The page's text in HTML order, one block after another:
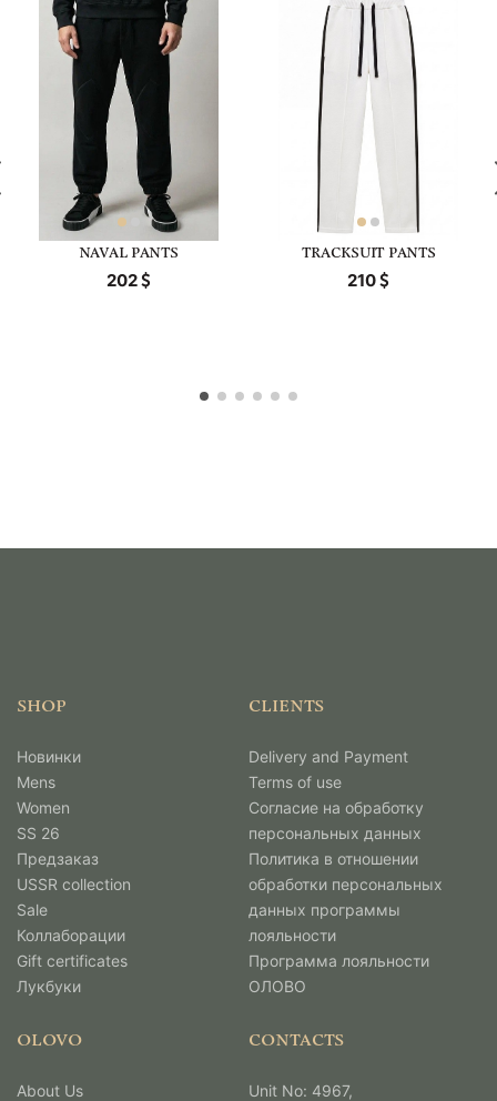
NAVAL PANTS
202
TRACKSUIT PANTS
210
SHOP
Новинки
Mens
Women
SS 26
Предзаказ
USSR collection
Sale
Коллаборации
Gift certificates
Лукбуки
CLIENTS
Delivery and Payment
Terms of use
Согласие на обработку
персональных данных
Политика в отношении
обработки персональных
данных программы
лояльности
Программа лояльности
ОЛОВО
OLOVO
About Us
CONTACTS
Unit No: 4967,